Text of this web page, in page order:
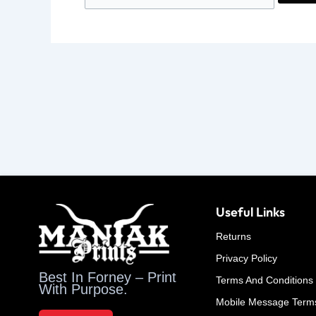
Best In Forney – Print
With Purpose.
Useful Links
Returns
Privacy Policy
Terms And Conditions
Mobile Message